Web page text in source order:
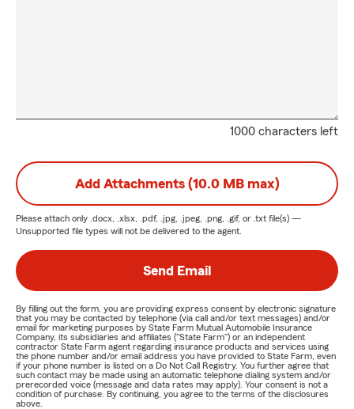
1000 characters left
Add Attachments (10.0 MB max)
Please attach only .docx, .xlsx, .pdf, .jpg, .jpeg, .png, .gif, or .txt file(s) —
Unsupported file types will not be delivered to the agent.
Send Email
By filling out the form, you are providing express consent by electronic signature
that you may be contacted by telephone (via call and/or text messages) and/or
email for marketing purposes by State Farm Mutual Automobile Insurance
Company, its subsidiaries and affiliates ("State Farm") or an independent
contractor State Farm agent regarding insurance products and services using
the phone number and/or email address you have provided to State Farm, even
if your phone number is listed on a Do Not Call Registry. You further agree that
such contact may be made using an automatic telephone dialing system and/or
prerecorded voice (message and data rates may apply). Your consent is not a
condition of purchase. By continuing, you agree to the terms of the disclosures
above.